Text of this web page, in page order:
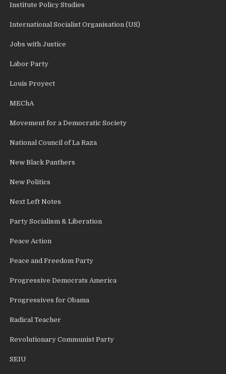
Institute Policy Studies
International Socialist Organisation (US)
Jobs with Justice
Labor Party
Louis Proyect
MEChA
Movement for a Democratic Society
National Council of La Raza
New Black Panthers
New Politics
Next Left Notes
Party Socialism & Liberation
Peace Action
Peace and Freedom Party
Progressive Democrats America
Progressives for Obama
Radical Teacher
Revolutionary Communist Party
SEIU